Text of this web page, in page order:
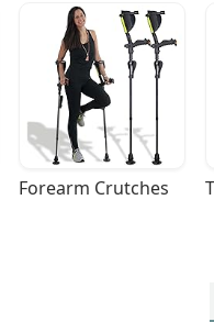
Forearm Crutches